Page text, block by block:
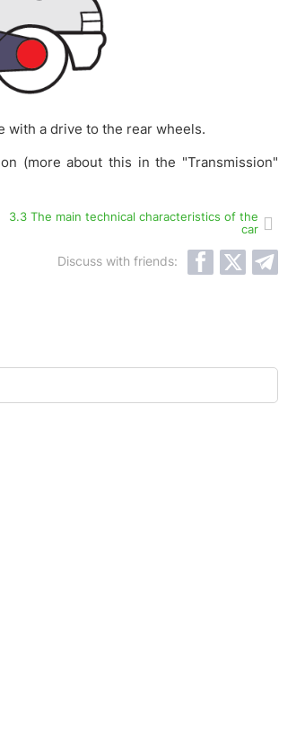
with a drive to the rear wheels.
(more about this in the "Transmission"
3.3 The main technical characteristics of the
car
Discuss with friends: